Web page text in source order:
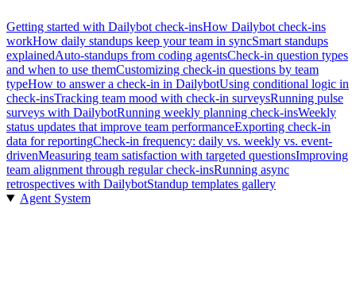
Getting started with Dailybot check-insHow Dailybot check-ins
workHow daily standups keep your team in syncSmart standups
explainedAuto-standups from coding agentsCheck-in question types
and when to use themCustomizing check-in questions by team
typeHow to answer a check-in in DailybotUsing conditional logic in
check-insTracking team mood with check-in surveysRunning pulse
surveys with DailybotRunning weekly planning check-insWeekly
status updates that improve team performanceExporting check-in
data for reportingCheck-in frequency: daily vs. weekly vs. event-
drivenMeasuring team satisfaction with targeted questionsImproving
team alignment through regular check-insRunning async
retrospectives with DailybotStandup templates gallery
Agent System